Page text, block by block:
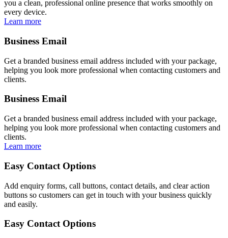
you a clean, professional online presence that works smoothly on
every device.
Learn more
Business Email
Get a branded business email address included with your package,
helping you look more professional when contacting customers and
clients.
Business Email
Get a branded business email address included with your package,
helping you look more professional when contacting customers and
clients.
Learn more
Easy Contact Options
Add enquiry forms, call buttons, contact details, and clear action
buttons so customers can get in touch with your business quickly
and easily.
Easy Contact Options